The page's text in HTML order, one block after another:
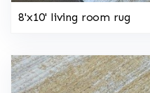
8'x10' living room rug